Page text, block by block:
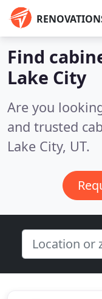
Find
Lake City
Are you
and trusted
Lake City, UT.